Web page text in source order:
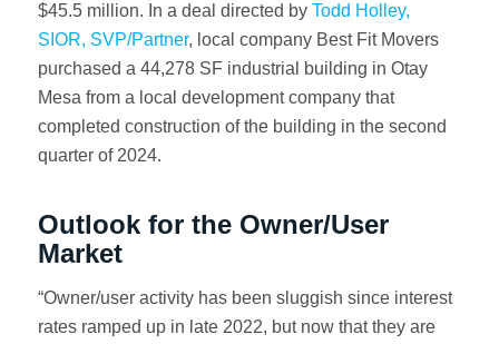
$45.5 million. In a deal directed by Todd Holley,
SIOR, SVP/Partner, local company Best Fit Movers
purchased a 44,278 SF industrial building in Otay
Mesa from a local development company that
completed construction of the building in the second
quarter of 2024.
Outlook for the Owner/User
Market
“Owner/user activity has been sluggish since interest
rates ramped up in late 2022, but now that they are